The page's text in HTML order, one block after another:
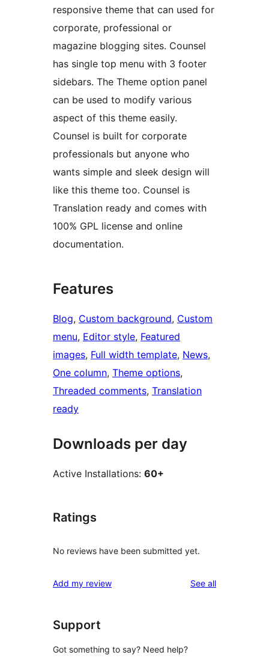
responsive theme that can used for
corporate, professional or
magazine blogging sites. Counsel
has single top menu with 3 footer
sidebars. The Theme option panel
can be used to modify various
aspect of this theme easily.
Counsel is built for corporate
professionals but anyone who
wants simple and sleek design will
like this theme too. Counsel is
Translation ready and comes with
100% GPL license and online
documentation.
Features
Blog, Custom background, Custom
menu, Editor style, Featured
images, Full width template, News
One column, Theme options
Threaded comments, Translation
ready
Downloads per day
Active Installations: 60+
Ratings
No reviews have been submitted yet.
Add my review See allreviews
Support
Got something to say? Need help?